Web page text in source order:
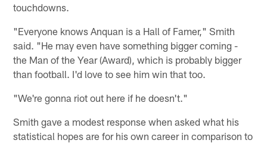
touchdowns.
"Everyone knows Anquan is a Hall of Famer," Smith
said. "He may even have something bigger coming -
the Man of the Year (Award), which is probably bigger
than football. I'd love to see him win that too.
"We're gonna riot out here if he doesn't."
Smith gave a modest response when asked what his
statistical hopes are for his own career in comparison to